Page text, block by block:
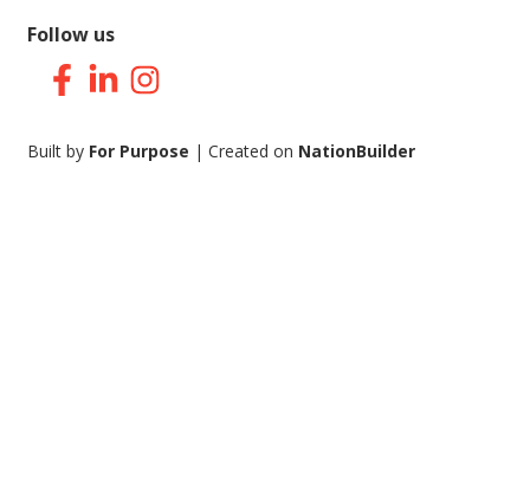
Follow us
Facebook
LinkedInInstagram
Built by For Purpose | Created on NationBuilder